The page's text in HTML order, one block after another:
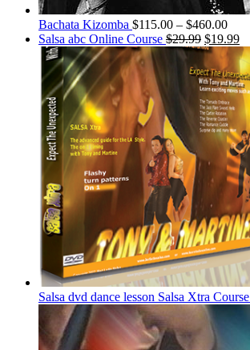
Bachata Kizomba $115.00 – $460.00
Salsa abc Online Course $29.99 $19.99
Salsa dvd dance lesson Salsa Xtra Course